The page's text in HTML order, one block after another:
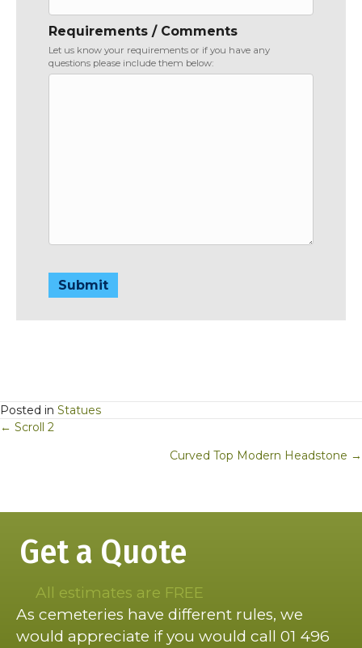
Requirements / Comments
Let us know your requirements or if you have any
questions please include them below:
Submit
Posted in Statues
Posts
← Scroll 2
Curved Top Modern Headstone →
Get a Quote
All estimates are FREE
As cemeteries have different rules, we
would appreciate if you would call 01 496